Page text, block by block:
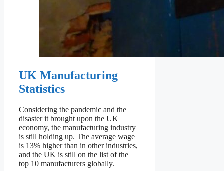
UK Manufacturing
Statistics
Considering the pandemic and the
disaster it brought upon the UK
economy, the manufacturing industry
is still holding up. The average wage
is 13% higher than in other industries,
and the UK is still on the list of the
top 10 manufacturers globally.